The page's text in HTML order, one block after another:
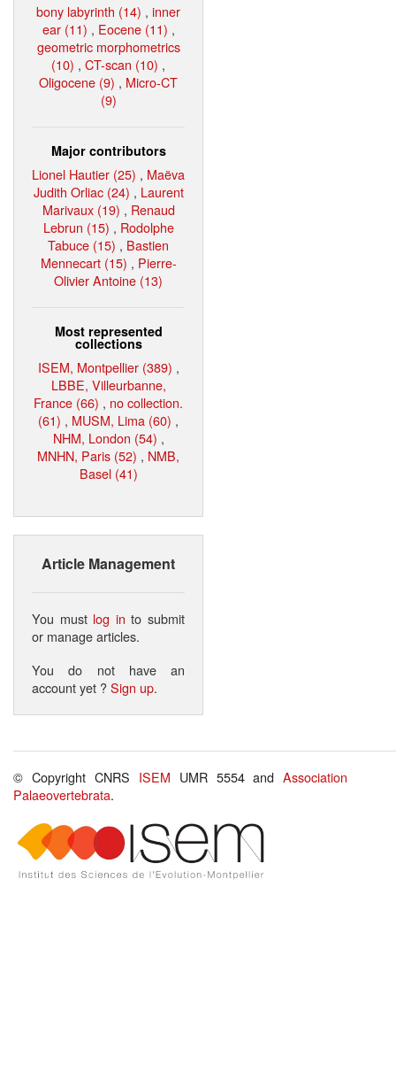
bony labyrinth (14) , inner
ear (11) , Eocene (11) ,
geometric morphometrics
(10) , CT-scan (10) ,
Oligocene (9) , Micro-CT
(9)
Major contributors
Lionel Hautier (25) , Maëva
Judith Orliac (24) , Laurent
Marivaux (19) , Renaud
Lebrun (15) , Rodolphe
Tabuce (15) , Bastien
Mennecart (15) , Pierre-
Olivier Antoine (13)
Most represented
collections
ISEM, Montpellier (389) ,
LBBE, Villeurbanne,
France (66) , no collection.
(61) , MUSM, Lima (60) ,
NHM, London (54) ,
MNHN, Paris (52) , NMB,
Basel (41)
Article Management
You must log in to submit
or manage articles.
You do not have an
account yet ?Sign up.
© Copyright CNRS ISEM UMR 5554 andAssociation
Palaeovertebrata.